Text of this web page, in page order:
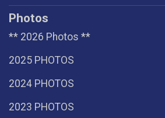
Photos
** 2026 Photos **
2025 PHOTOS
2024 PHOTOS
2023 PHOTOS